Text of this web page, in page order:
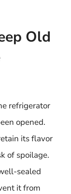
Old
refrigerator
opened.
its flavor
of spoilage.
sealed
it from